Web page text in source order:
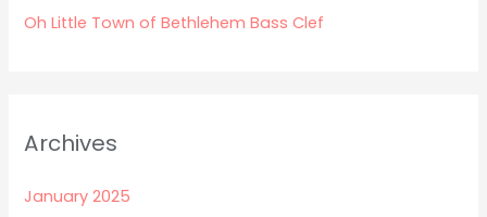
Oh Little Town of Bethlehem Bass Clef
Archives
January 2025